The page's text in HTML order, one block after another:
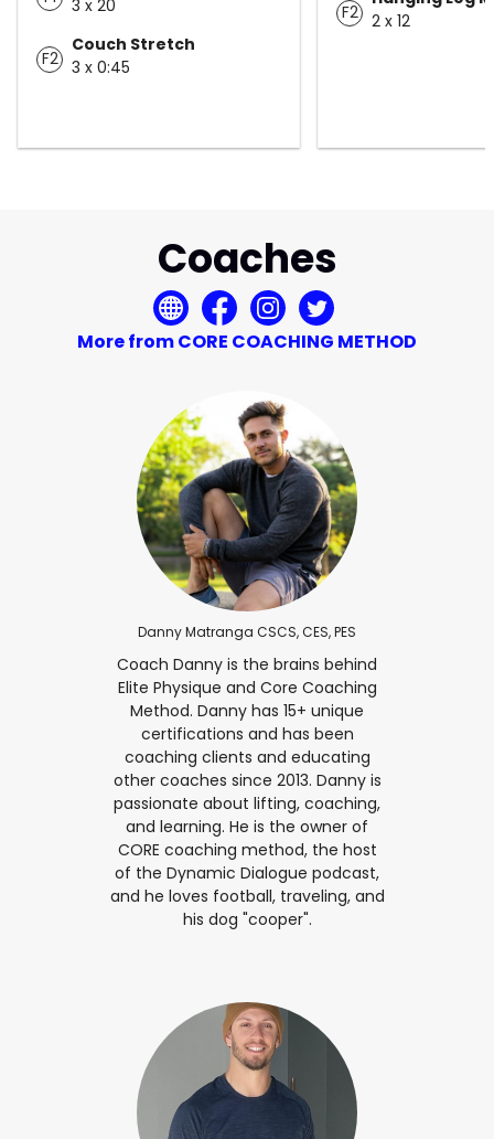
3 x 20
F2
Couch Stretch
3 x 0:45
F2
2 x 12
Coaches
More from CORE COACHING METHOD
Danny Matranga CSCS, CES, PES
Coach Danny is the brains behind
Elite Physique and Core Coaching
Method. Danny has 15+ unique
certifications and has been
coaching clients and educating
other coaches since 2013. Danny is
passionate about lifting, coaching,
and learning. He is the owner of
CORE coaching method, the host
of the Dynamic Dialogue podcast,
and he loves football, traveling, and
his dog "cooper".